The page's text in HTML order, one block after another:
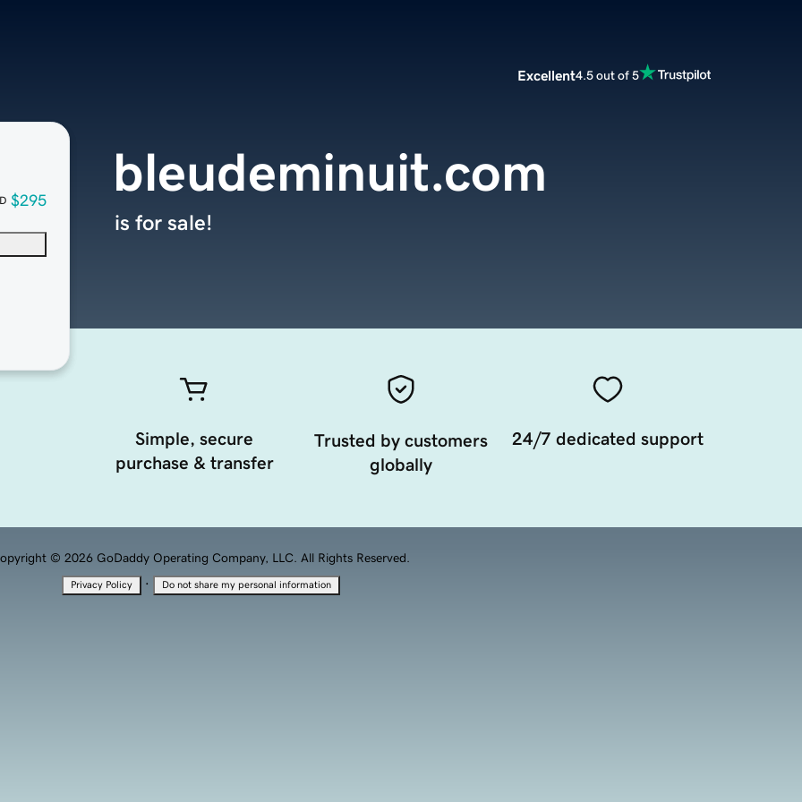
Excellent4.5 out of 5
$295
bleudeminuit.com
is for sale!
Simple, secure
purchase & transfer
Trusted by customers
globally
24/7 dedicated support
© 2026 GoDaddy Operating Company, LLC. All Rights Reserved.
Privacy Policy · Do not share my personal information